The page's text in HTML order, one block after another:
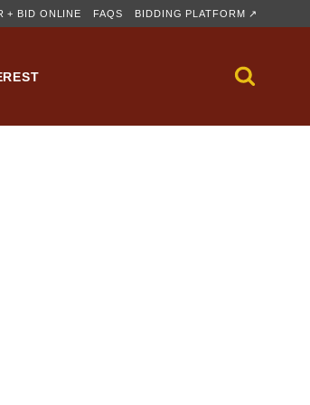
+ BID ONLINE FAQS BIDDING PLATFORM ↗